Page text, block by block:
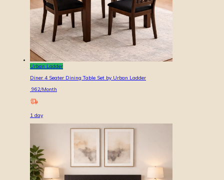
Urban Ladder
Diner 4 Seater Dining Table Set by Urban Ladder
962/Month
1 day